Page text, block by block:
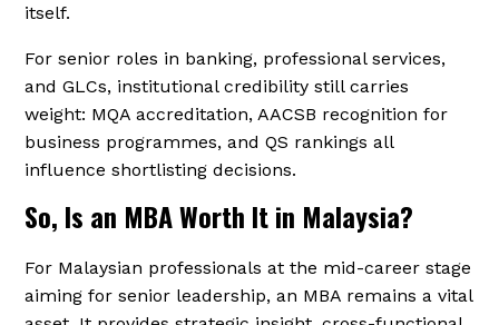
itself.
For senior roles in banking, professional services,
and GLCs, institutional credibility still carries
weight: MQA accreditation, AACSB recognition for
business programmes, and QS rankings all
influence shortlisting decisions.
So, Is an MBA Worth It in Malaysia?
For Malaysian professionals at the mid-career stage
aiming for senior leadership, an MBA remains a vital